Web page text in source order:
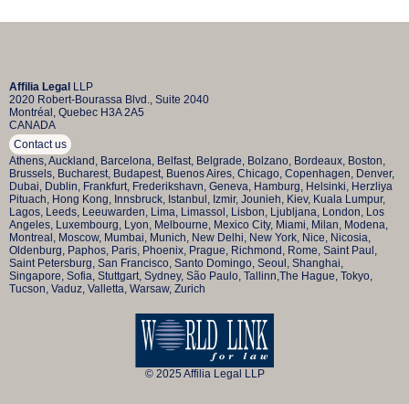
Affilia Legal LLP
2020 Robert-Bourassa Blvd., Suite 2040
Montréal, Quebec H3A 2A5
CANADA
Contact us
Athens, Auckland, Barcelona, Belfast, Belgrade, Bolzano, Bordeaux, Boston,
Brussels, Bucharest, Budapest, Buenos Aires, Chicago, Copenhagen, Denver,
Dubai, Dublin, Frankfurt, Frederikshavn, Geneva, Hamburg, Helsinki, Herzliya
Pituach, Hong Kong, Innsbruck, Istanbul, Izmir, Jounieh, Kiev, Kuala Lumpur,
Lagos, Leeds, Leeuwarden, Lima, Limassol, Lisbon, Ljubljana, London, Los
Angeles, Luxembourg, Lyon, Melbourne, Mexico City, Miami, Milan, Modena,
Montreal, Moscow, Mumbai, Munich, New Delhi, New York, Nice, Nicosia,
Oldenburg, Paphos, Paris, Phoenix, Prague, Richmond, Rome, Saint Paul,
Saint Petersburg, San Francisco, Santo Domingo, Seoul, Shanghai,
Singapore, Sofia, Stuttgart, Sydney, São Paulo, Tallinn,The Hague, Tokyo,
Tucson, Vaduz, Valletta, Warsaw, Zurich
© 2025 Affilia Legal LLP